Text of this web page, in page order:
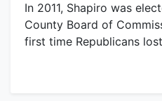
In 2011, Shapiro was
County Board of
first time Republicans